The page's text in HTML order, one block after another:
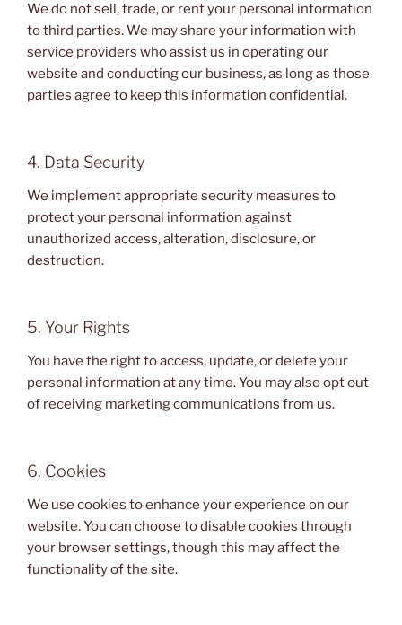
We do not sell, trade, or rent your personal information
to third parties. We may share your information with
service providers who assist us in operating our
website and conducting our business, as long as those
parties agree to keep this information confidential.
4. Data Security
We implement appropriate security measures to
protect your personal information against
unauthorized access, alteration, disclosure, or
destruction.
5. Your Rights
You have the right to access, update, or delete your
personal information at any time. You may also opt out
of receiving marketing communications from us.
6. Cookies
We use cookies to enhance your experience on our
website. You can choose to disable cookies through
your browser settings, though this may affect the
functionality of the site.